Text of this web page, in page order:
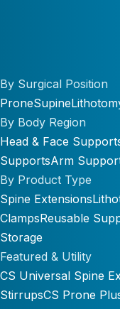
By Surgical Position
ProneSupine
By Body Region
Head & Face
SupportsArm
By Product Type
Spine Extensions
ClampsReusable
Storage
Featured & Utility
CS Universal Spine
StirrupsCS Prone